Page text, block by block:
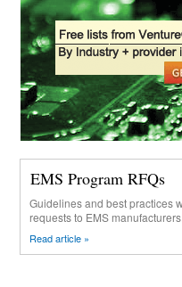
EMS Program RFQs
Guidelines and best practices
requests to EMS manufacturers.
Read article »